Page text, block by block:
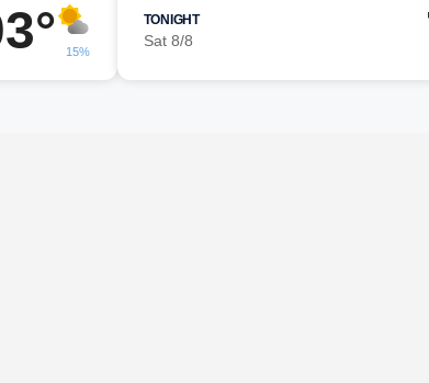
15%
TONIGHT
Sat 8/8